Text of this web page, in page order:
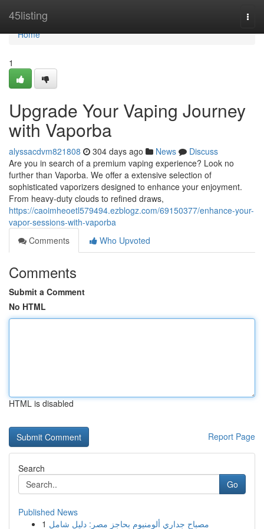
45listing
Home
Home
1
Upgrade Your Vaping Journey
with Vaporba
alyssacdvm821808 304 days ago News
Discuss
Are you in search of a premium vaping experience? Look no
further than Vaporba. We offer a extensive selection of
sophisticated vaporizers designed to enhance your enjoyment.
From heavy-duty clouds to refined draws,
https://caoimheoetl579494.ezblogz.com/69150377/enhance-your-
vapor-sessions-with-vaporba
Comments
Who Upvoted
Comments
Submit a Comment
No HTML
HTML is disabled
Report Page
Search
Go
Published News
1 مصباح جداري ألومنيوم بحاجز مصر: دليل شامل